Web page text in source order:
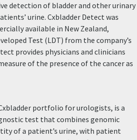
detection of bladder and other urinary
urine. Cxbladder Detect was
available in New Zealand,
Test (LDT) from the company’s
provides physicians and clinicians
of the presence of the cancer as
portfolio for urologists, is a
test that combines genomic
of a patient’s urine, with patient